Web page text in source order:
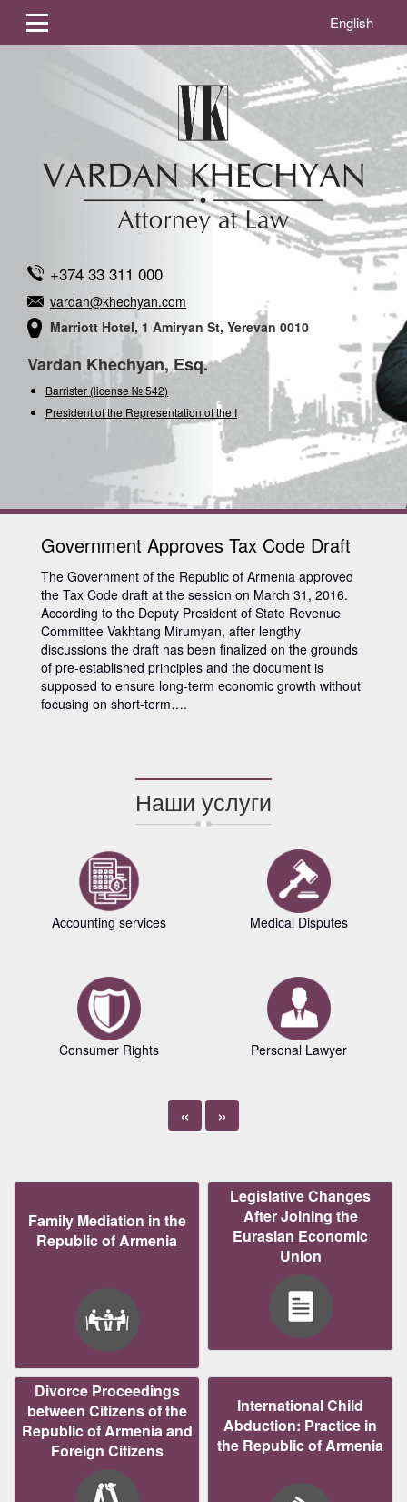
English
+374 33 311 000
vardan@khechyan.com
Marriott Hotel, 1 Amiryan St, Yerevan 0010
Vardan Khechyan, Esq.
Barrister (license № 542)
President of the Representation of the Inte
Government Approves Tax Code Draft
The Government of the Republic of Armenia approved
the Tax Code draft at the session on March 31, 2016.
According to the Deputy President of State Revenue
Committee Vakhtang Mirumyan, after lengthy
discussions the draft has been finalized on the grounds
of pre-established principles and the document is
supposed to ensure long-term economic growth without
focusing on short-term….
Наши услуги
Accounting services
Consumer Rights
Medical Disputes
Personal Lawyer
« »
Family Mediation in the
Republic of Armenia
Legislative Changes
After Joining the
Eurasian Economic
Union
Divorce Proceedings
between Citizens of the
Republic of Armenia and
Foreign Citizens
International Child
Abduction: Practice in
the Republic of Armenia